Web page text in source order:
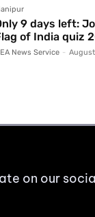
9 days left:
of India quiz
News Service -
on our